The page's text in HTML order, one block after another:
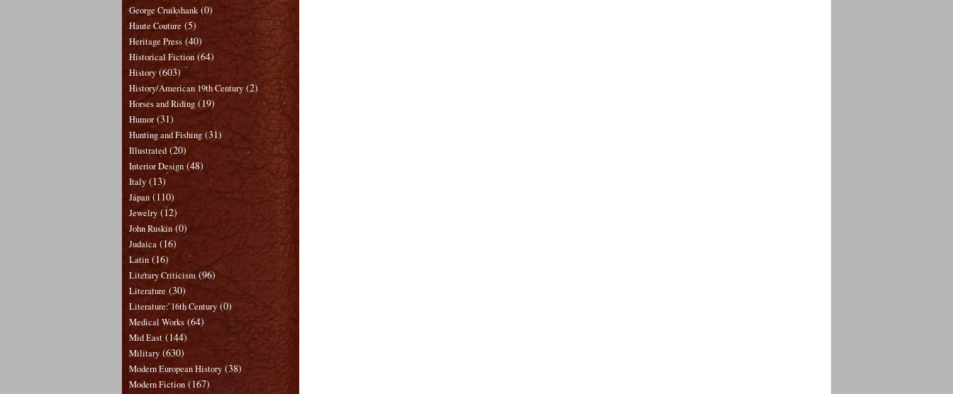
George Cruikshank (0)
Haute Couture (5)
Heritage Press (40)
Historical Fiction (64)
History (603)
History/American 19th Century (2)
Horses and Riding (19)
Humor (31)
Hunting and Fishing (31)
Illustrated (20)
Interior Design (48)
Italy (13)
Japan (110)
Jewelry (12)
John Ruskin (0)
Judaica (16)
Latin (16)
Literary Criticism (96)
Literature (30)
Literature: 16th Century (0)
Medical Works (64)
Mid East (144)
Military (630)
Modern European History (38)
Modern Fiction (167)